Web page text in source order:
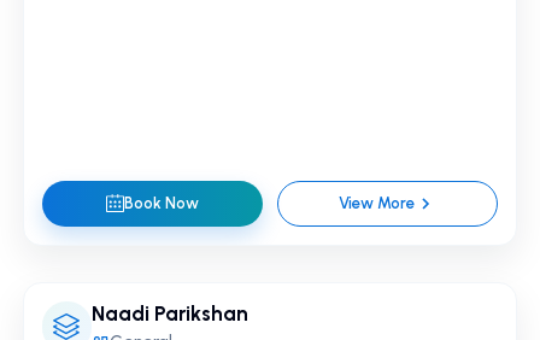
Book Now View More
Naadi Parikshan